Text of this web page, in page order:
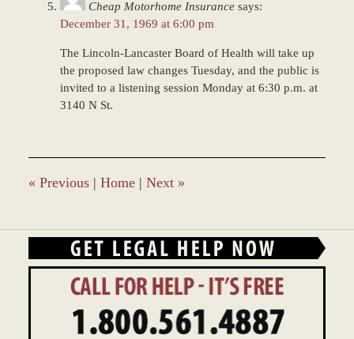
Cheap Motorhome Insurance says:
December 31, 1969 at 6:00 pm
The Lincoln-Lancaster Board of Health will take up
the proposed law changes Tuesday, and the public is
invited to a listening session Monday at 6:30 p.m. at
3140 N St.
« Previous | Home | Next »